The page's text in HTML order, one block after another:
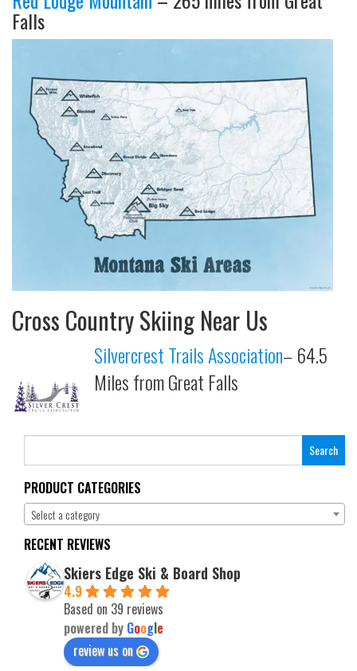
Falls
Cross Country Skiing Near Us
Silvercrest Trails Association– 64.5
Miles from Great Falls
Search
PRODUCT CATEGORIES
Select a category
RECENT REVIEWS
Skiers Edge Ski & Board Shop
4.9
Based on 39 reviews
powered by Google
review us on